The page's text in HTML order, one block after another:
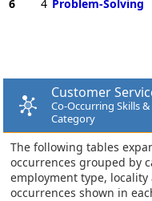
6 4 Problem-Solving
Customer
Co-Occurring Skills
Category
The following tables
occurrences grouped by
employment type,
occurrences shown in